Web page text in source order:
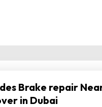
Brake repair
in Dubai